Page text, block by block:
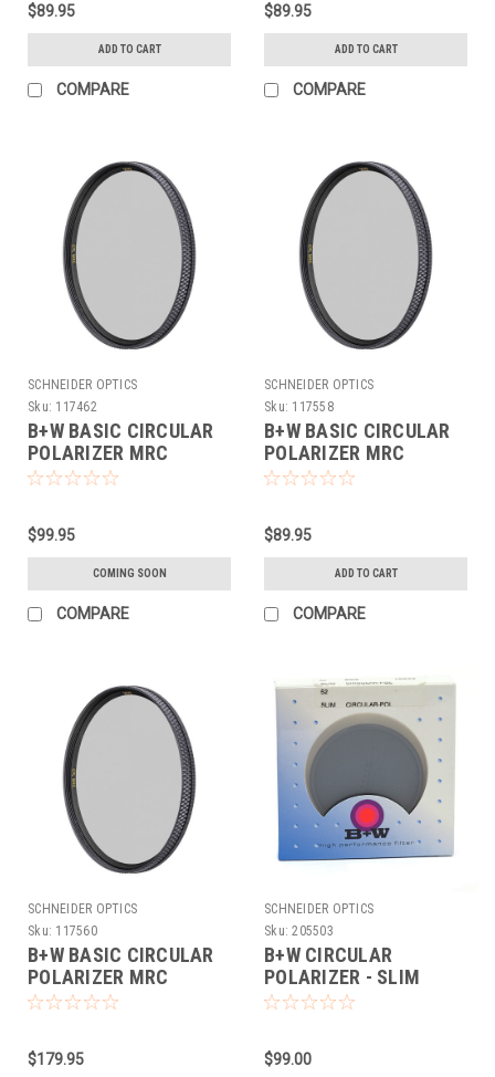
$89.95
ADD TO CART
COMPARE
$89.95
ADD TO CART
COMPARE
SCHNEIDER OPTICS
Sku: 117462
B+W BASIC CIRCULAR
POLARIZER MRC
(72MM)
$99.95
COMING SOON
COMPARE
SCHNEIDER OPTICS
Sku: 117558
B+W BASIC CIRCULAR
POLARIZER MRC
(77MM)
$89.95
ADD TO CART
COMPARE
SCHNEIDER OPTICS
Sku: 117560
B+W BASIC CIRCULAR
POLARIZER MRC
(95MM)
$179.95
SCHNEIDER OPTICS
Sku: 205503
B+W CIRCULAR
POLARIZER - SLIM
(52MM)
$99.00